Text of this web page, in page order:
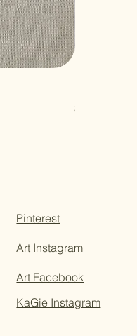
Price
$3.50
Pinterest
Art Instagram
Art Facebook
KaGie Instagram